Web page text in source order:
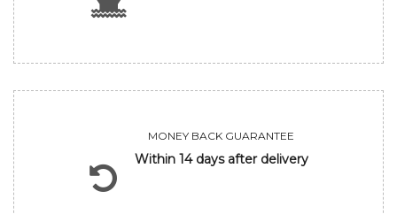
MONEY BACK GUARANTEE
Within 14 days after delivery